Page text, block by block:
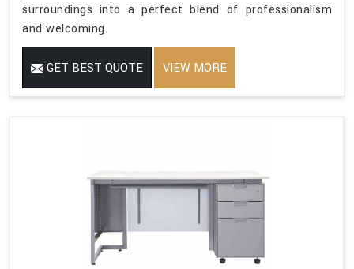
surroundings into a perfect blend of professionalism
and welcoming.
GET BEST QUOTE VIEW MORE